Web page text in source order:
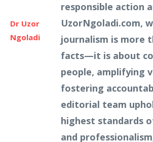
Dr Uzor
Ngoladi
responsible action
UzorNgoladi.com,
journalism is more
facts—it is about
people, amplifying
fostering
editorial team
highest standards
and